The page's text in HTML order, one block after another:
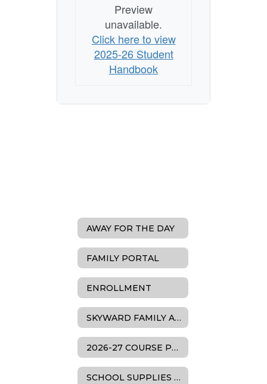
Preview
unavailable.
Click here to view
2025-26 Student
Handbook
AWAY FOR THE DAY
FAMILY PORTAL
ENROLLMENT
SKYWARD FAMILY ACCESS SUPPORT
2026-27 COURSE PLANNING & SCHEDULE INFORMATION
SCHOOL SUPPLIES LISTS